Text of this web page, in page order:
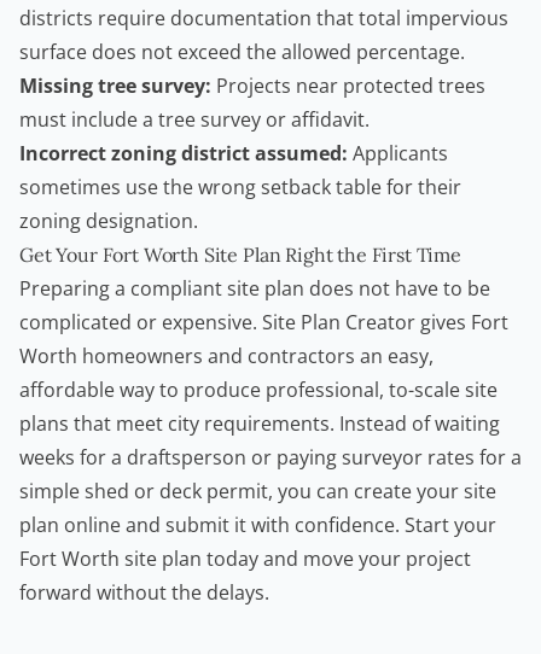
districts require documentation that total impervious
surface does not exceed the allowed percentage.
Missing tree survey: Projects near protected trees
must include a tree survey or affidavit.
Incorrect zoning district assumed: Applicants
sometimes use the wrong setback table for their
zoning designation.
Get Your Fort Worth Site Plan Right the First Time
Preparing a compliant site plan does not have to be
complicated or expensive. Site Plan Creator gives Fort
Worth homeowners and contractors an easy,
affordable way to produce professional, to-scale site
plans that meet city requirements. Instead of waiting
weeks for a draftsperson or paying surveyor rates for a
simple shed or deck permit, you can create your site
plan online and submit it with confidence. Start your
Fort Worth site plan today and move your project
forward without the delays.